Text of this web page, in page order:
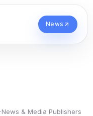
News
·News & Media Publishers